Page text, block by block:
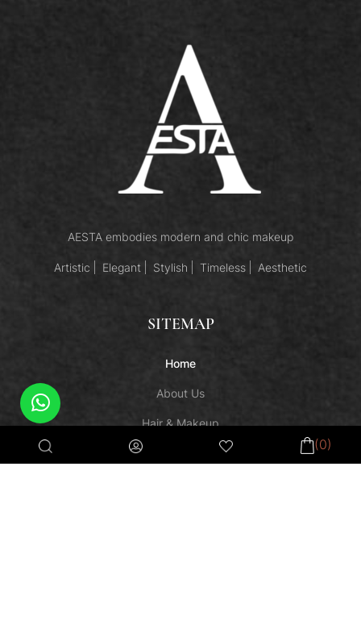
(0)
AESTA embodies modern and chic makeup
Artistic Elegant Stylish Timeless Aesthetic
SITEMAP
Home
About Us
Hair & Makeup
Semi-Permanent Makeup